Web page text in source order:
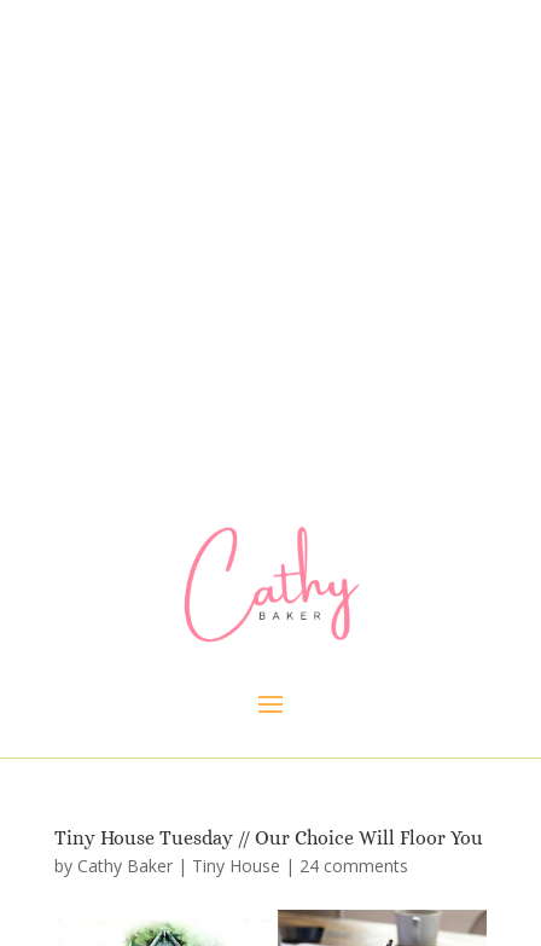
Tiny House Tuesday // Our Choice Will Floor You
by Cathy Baker| Tiny House | 24 comments